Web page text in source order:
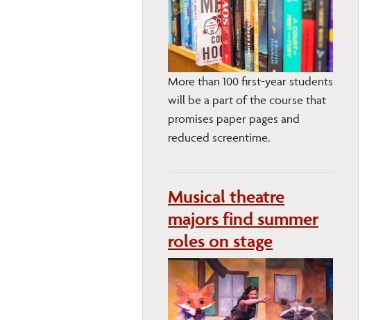
More than 100 first-year students
will be a part of the course that
promises paper pages and
reduced screentime.
Musical theatre
majors find summer
roles on stage